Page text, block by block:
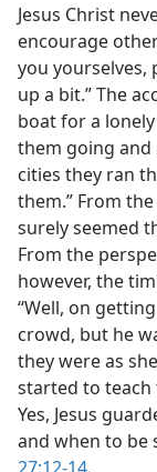
Jesus Christ
encourage
you yourselves,
up a bit.” The
boat for a
them going
cities they ran
them.” From
surely seemed
From the
however, the
“Well, on
crowd, but he
they were as
started to teach
Yes, Jesus
and when to